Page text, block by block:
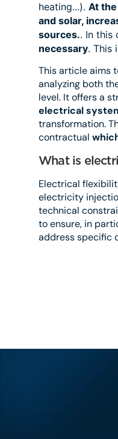
heating...). At
and solar,
sources.. In this
necessary. This
This article aims
analyzing both
level. It offers a
electrical
transformation.
contractual
What is
Electrical
electricity
technical
to ensure, in
address specific